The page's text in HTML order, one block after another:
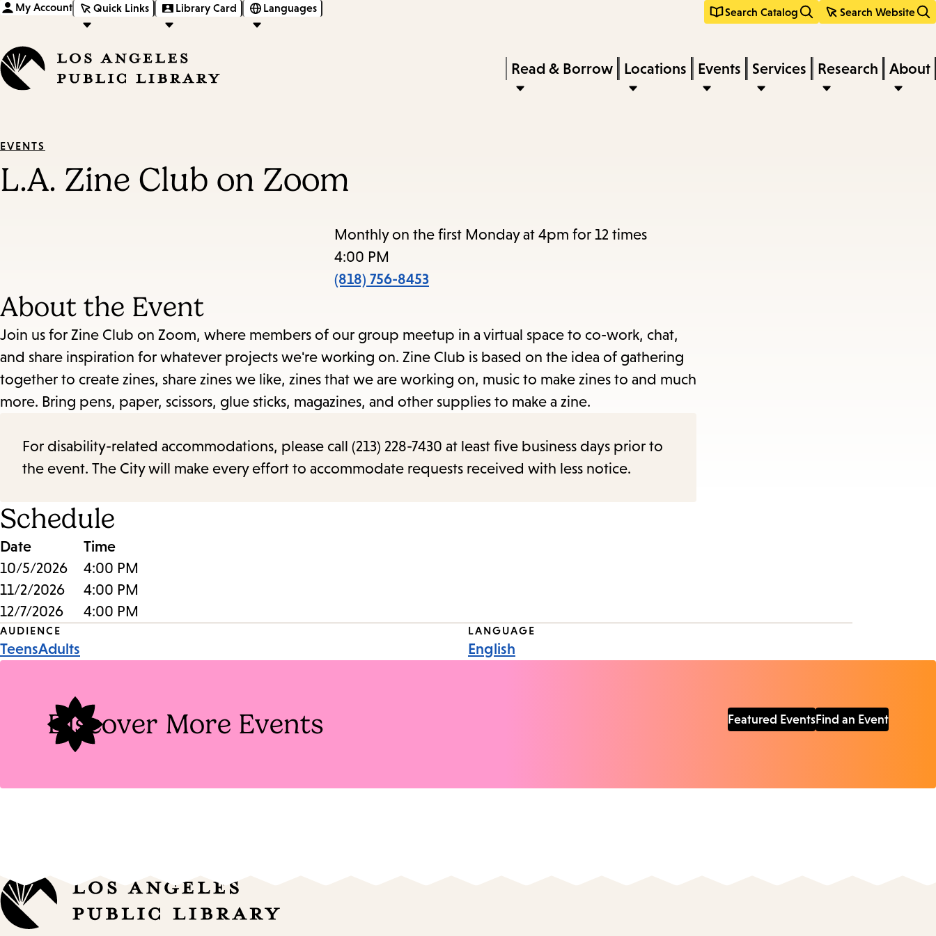
content
navigation
My Account Quick Links Library Card Languages Search Catalog Search Website
keywords
Press
Enter
to
and
Escape
to
close
submenu.
Read & Borrow Locations Events Services Research About
EVENTS
L.A. Zine Club on Zoom
Monthly on the first Monday at 4pm for 12 times
4:00 PM
(818) 756-8453
About the Event
Join us for Zine Club on Zoom, where members of our group meetup in a virtual space to co-work, chat,
and share inspiration for whatever projects we're working on. Zine Club is based on the idea of gathering
together to create zines, share zines we like, zines that we are working on, music to make zines to and much
more. Bring pens, paper, scissors, glue sticks, magazines, and other supplies to make a zine.
For disability-related accommodations, please call (213) 228-7430 at least five business days prior to
the event. The City will make every effort to accommodate requests received with less notice.
Schedule
Date
Time
10/5/2026
4:00 PM
11/2/2026
4:00 PM
12/7/2026
4:00 PM
Event
AUDIENCE
TeensAdults
LANGUAGE
English
Discover More Events Featured EventsFind an Event